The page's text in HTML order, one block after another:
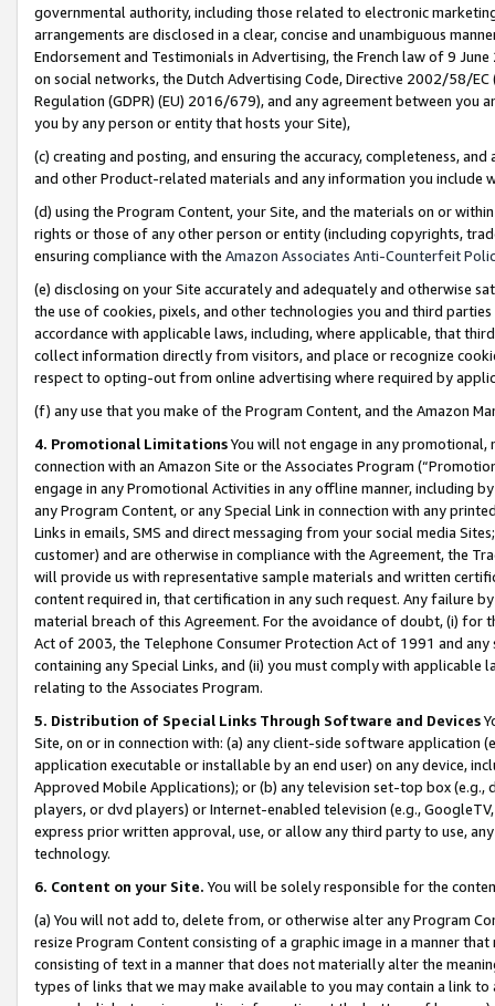
governmental authority, including those related to electronic
arrangements are disclosed in a clear, concise and unambiguous
Endorsement and Testimonials in Advertising, the French law of 9
on social networks, the Dutch Advertising Code, Directive 2002/58/
Regulation (GDPR) (EU) 2016/679), and any agreement between
you by any person or entity that hosts your Site),
(c) creating and posting, and ensuring the accuracy, completeness,
and other Product-related materials and any information you include
(d) using the Program Content, your Site, and the materials on or
rights or those of any other person or entity (including copyrights,
ensuring compliance with the Amazon Associates Anti-Counterfeit
(e) disclosing on your Site accurately and adequately and otherwise
the use of cookies, pixels, and other technologies you and third
accordance with applicable laws, including, where applicable, that
collect information directly from visitors, and place or recognize
respect to opting-out from online advertising where required by
(f) any use that you make of the Program Content, and the Amazon
4. Promotional LimitationsYou will not engage in any
connection with an Amazon Site or the Associates Program
engage in any Promotional Activities in any offline manner, including
any Program Content, or any Special Link in connection with any
Links in emails, SMS and direct messaging from your social media
customer) and are otherwise in compliance with the Agreement, the
will provide us with representative sample materials and written
content required in, that certification in any such request. Any failure
material breach of this Agreement. For the avoidance of doubt, (i) for
Act of 2003, the Telephone Consumer Protection Act of 1991 and
containing any Special Links, and (ii) you must comply with
relating to the Associates Program.
5. Distribution of Special Links Through Software and Devices
Site, on or in connection with: (a) any client-side software application
application executable or installable by an end user) on any device,
Approved Mobile Applications); or (b) any television set-top box
players, or dvd players) or Internet-enabled television (e.g.,
express prior written approval, use, or allow any third party to use,
technology.
6. Content on your Site. You will be solely responsible for the
(a) You will not add to, delete from, or otherwise alter any Program
resize Program Content consisting of a graphic image in a manner
consisting of text in a manner that does not materially alter the
types of links that we may make available to you may contain a link